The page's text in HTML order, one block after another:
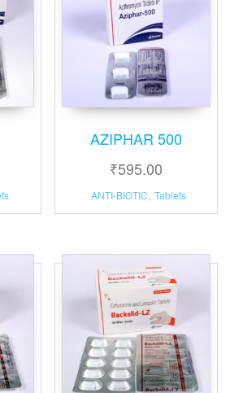
AZIPHAR 500
₹595.00
ANTI-BIOTIC, Tablets